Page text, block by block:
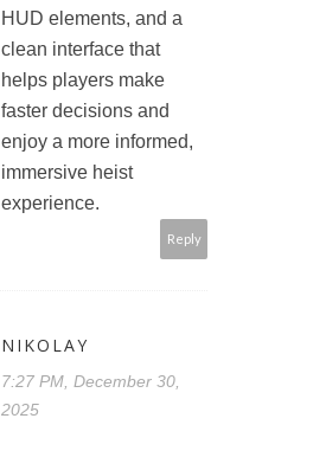
HUD elements, and a
clean interface that
helps players make
faster decisions and
enjoy a more informed,
immersive heist
experience.
Reply
NIKOLAY
7:27 PM, December 30,
2025